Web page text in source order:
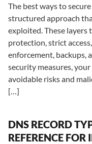
The best ways to
structured approach
exploited. These
protection, strict
enforcement, backups,
security measures,
avoidable risks and
[…]
DNS RECORD
REFERENCE